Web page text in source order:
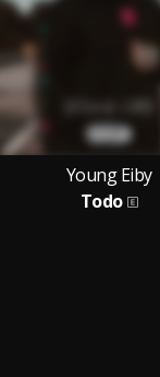
Young Eiby
Todo